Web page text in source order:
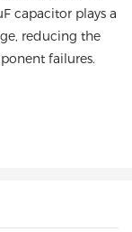
capacitor plays a
reducing the
failures.